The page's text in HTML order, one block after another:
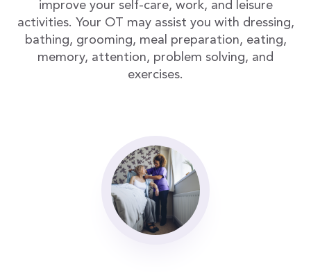
improve your self-care, work, and leisure
activities. Your OT may assist you with dressing,
bathing, grooming, meal preparation, eating,
memory, attention, problem solving, and
exercises.